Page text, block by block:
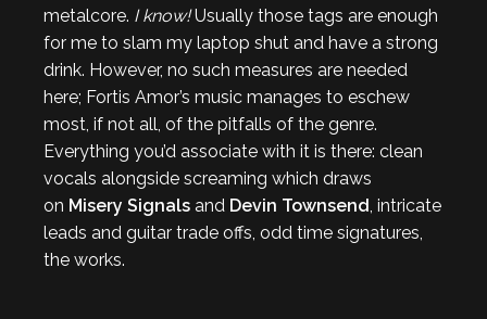
metalcore. I know!Usually those tags are enough
for me to slam my laptop shut and have a strong
drink. However, no such measures are needed
here; Fortis Amor’s music manages to eschew
most, if not all, of the pitfalls of the genre.
Everything you’d associate with it is there: clean
vocals alongside screaming which draws
on Misery Signals and Devin Townsend, intricate
leads and guitar trade offs, odd time signatures,
the works.